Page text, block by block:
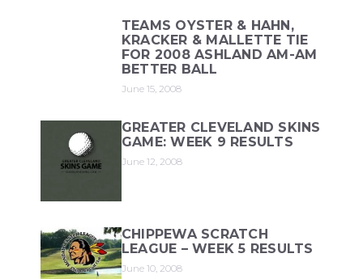
TEAMS OYSTER & HAHN,
KRACKER & MALLETTE TIE
FOR 2008 ASHLAND AM-AM
BETTER BALL
June 15, 2008
GREATER CLEVELAND SKINS
GAME: WEEK 9 RESULTS
June 12, 2008
CHIPPEWA SCRATCH
LEAGUE – WEEK 5 RESULTS
June 10, 2008